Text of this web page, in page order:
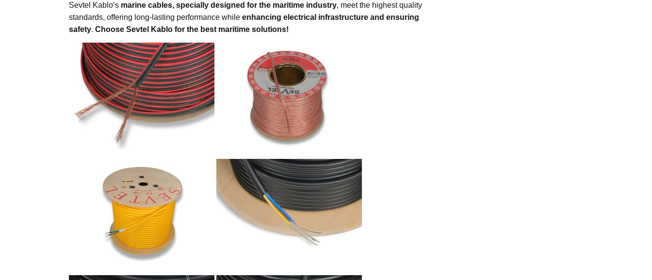
Sevtel Kablo’s marine cables, specially designed for the maritime industry, meet the highest quality
standards, offering long-lasting performance while enhancing electrical infrastructure and ensuring
safety. Choose Sevtel Kablo for the best maritime solutions!